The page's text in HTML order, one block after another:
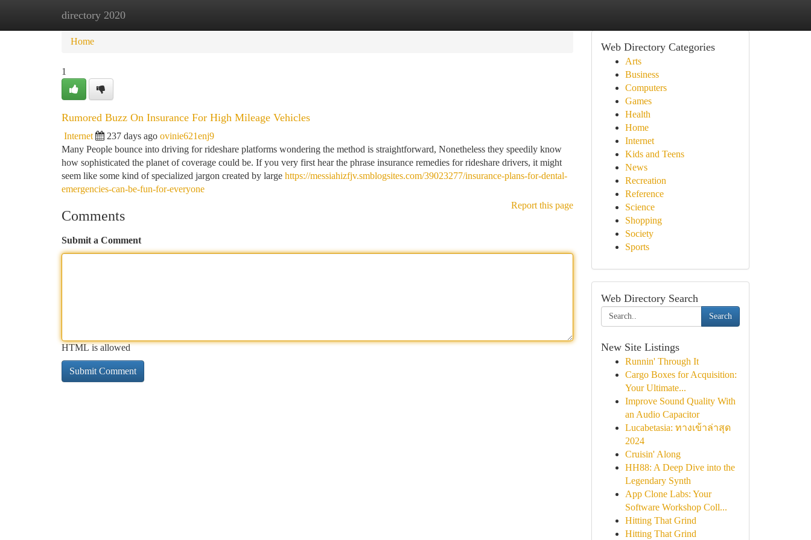
directory 2020
Home New Site Listings
Home
1
Rumored Buzz On Insurance For High Mileage Vehicles
Internet 237 days ago ovinie621enj9
Many People bounce into driving for rideshare platforms wondering the method is straightforward, Nonetheless they speedily know
how sophisticated the planet of coverage could be. If you very first hear the phrase insurance remedies for rideshare drivers, it might
seem like some kind of specialized jargon created by large https://messiahizfjv.smblogsites.com/39023277/insurance-plans-for-dental-
emergencies-can-be-fun-for-everyone
Report this page
Comments
Submit a Comment
HTML is allowed
Web Directory Categories
Arts
Business
Computers
Games
Health
Home
Internet
Kids and Teens
News
Recreation
Reference
Science
Shopping
Society
Sports
Web Directory Search
Search
New Site Listings
Runnin' Through It
Cargo Boxes for Acquisition:
Your Ultimate...
Improve Sound Quality With
an Audio Capacitor
Lucabetasia: ทางเข้าล่าสุด
2024
Cruisin' Along
HH88: A Deep Dive into the
Legendary Synth
App Clone Labs: Your
Software Workshop Coll...
Hitting That Grind
Hitting That Grind